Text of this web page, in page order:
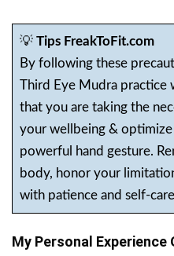
💡 Tips FreakToFit.com
By following these
Third Eye Mudra practice
that you are taking the
your wellbeing &
powerful hand gesture.
body, honor your
with patience and self-
My Personal Experience